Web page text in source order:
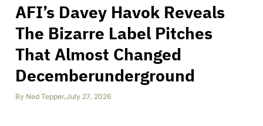
AFI’s Davey Havok Reveals
The Bizarre Label Pitches
That Almost Changed
Decemberunderground
By Ned Tepper,July 27, 2026